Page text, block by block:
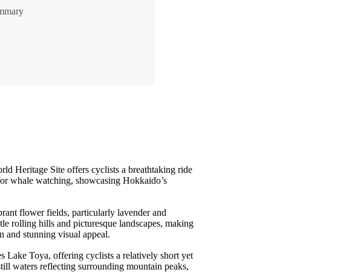
Heritage Site offers cyclists a breathtaking ride
whale watching, showcasing Hokkaido’s
flower fields, particularly lavender and
rolling hills and picturesque landscapes, making
and stunning visual appeal.
Lake Toya, offering cyclists a relatively short yet
waters reflecting surrounding mountain peaks,